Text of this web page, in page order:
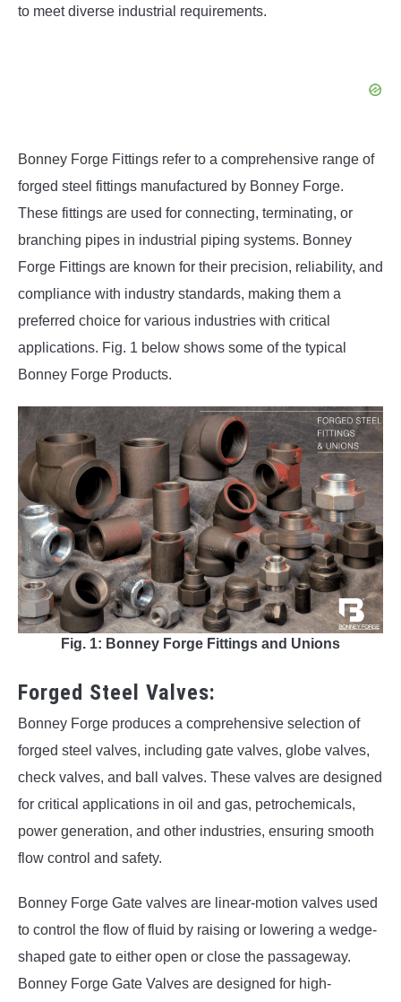
to meet diverse industrial requirements.
Bonney Forge Fittings refer to a comprehensive range of
forged steel fittings manufactured by Bonney Forge.
These fittings are used for connecting, terminating, or
branching pipes in industrial piping systems. Bonney
Forge Fittings are known for their precision, reliability, and
compliance with industry standards, making them a
preferred choice for various industries with critical
applications. Fig. 1 below shows some of the typical
Bonney Forge Products.
Fig. 1: Bonney Forge Fittings and Unions
Forged Steel Valves:
Bonney Forge produces a comprehensive selection of
forged steel valves, including gate valves, globe valves,
check valves, and ball valves. These valves are designed
for critical applications in oil and gas, petrochemicals,
power generation, and other industries, ensuring smooth
flow control and safety.
Bonney Forge Gate valves are linear-motion valves used
to control the flow of fluid by raising or lowering a wedge-
shaped gate to either open or close the passageway.
Bonney Forge Gate Valves are designed for high-